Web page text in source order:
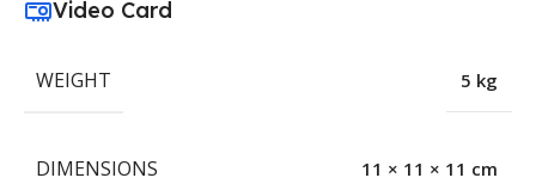
Video Card
WEIGHT 5 kg
DIMENSIONS 11 × 11 × 11 cm